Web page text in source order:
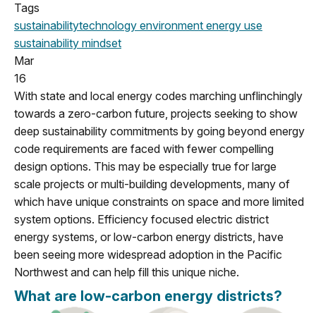
Tags
sustainabilitytechnology environment energy use
sustainability mindset
Mar
16
With state and local energy codes marching unflinchingly
towards a zero-carbon future, projects seeking to show
deep sustainability commitments by going beyond energy
code requirements are faced with fewer compelling
design options. This may be especially true for large
scale projects or multi-building developments, many of
which have unique constraints on space and more limited
system options. Efficiency focused electric district
energy systems, or low-carbon energy districts, have
been seeing more widespread adoption in the Pacific
Northwest and can help fill this unique niche.
What are low-carbon energy districts?